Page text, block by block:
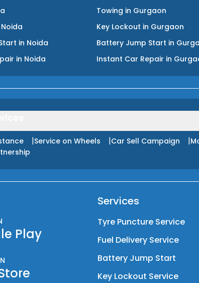
Noida
in Noida
in Noida
Towing in Gurgaon
Key Lockout in Gurgaon
Battery Jump Start in
Instant Car Repair in
|Service on Wheels |Car Sell Campaign |
Play
Services
Tyre Puncture Service
Fuel Delivery Service
Battery Jump Start
Key Lockout Service